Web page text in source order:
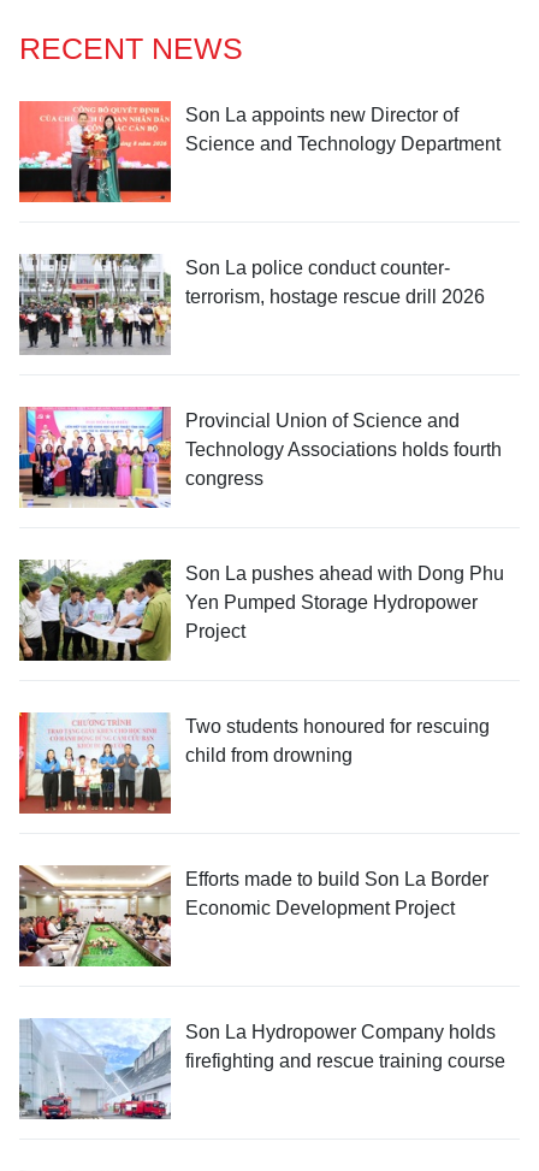
RECENT NEWS
Son La appoints new Director of
Science and Technology Department
Son La police conduct counter-
terrorism, hostage rescue drill 2026
Provincial Union of Science and
Technology Associations holds fourth
congress
Son La pushes ahead with Dong Phu
Yen Pumped Storage Hydropower
Project
Two students honoured for rescuing
child from drowning
Efforts made to build Son La Border
Economic Development Project
Son La Hydropower Company holds
firefighting and rescue training course